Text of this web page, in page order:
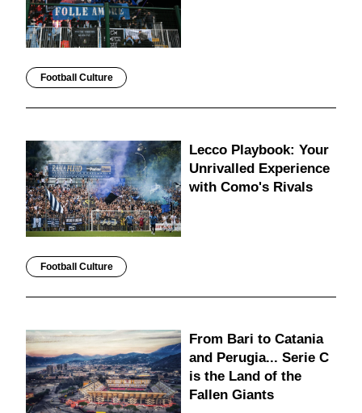
Football Culture
Lecco Playbook: Your
Unrivalled Experience
with Como's Rivals
Football Culture
From Bari to Catania
and Perugia... Serie C
is the Land of the
Fallen Giants